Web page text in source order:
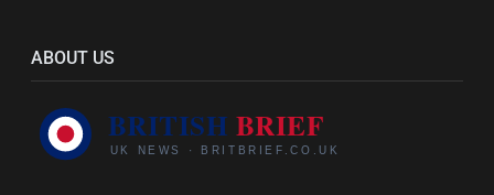
ABOUT US